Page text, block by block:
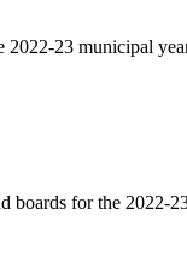
2022-23 municipal
boards for the 2022-